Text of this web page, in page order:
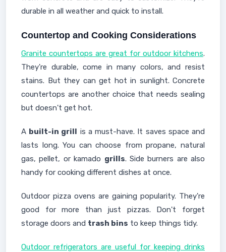
durable in all weather and quick to install.
Countertop and Cooking Considerations
Granite countertops are great for outdoor kitchens.
They're durable, come in many colors, and resist
stains. But they can get hot in sunlight. Concrete
countertops are another choice that needs sealing
but doesn't get hot.
A built-in grill is a must-have. It saves space and
lasts long. You can choose from propane, natural
gas, pellet, or kamado grills. Side burners are also
handy for cooking different dishes at once.
Outdoor pizza ovens are gaining popularity. They're
good for more than just pizzas. Don't forget
storage doors and trash bins to keep things tidy.
Outdoor refrigerators are useful for keeping drinks